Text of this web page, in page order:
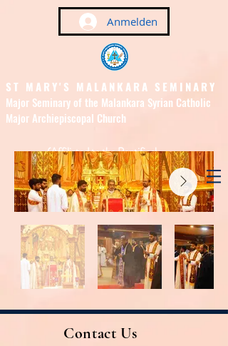
Anmelden
ST MARY'S MALANKARA SEMINARY
Major Seminary of the Malankara Syrian Catholic
Major Archiepiscopal Church
(Affiliated to the Pontifical
Urban University, Rome)
Contact Us